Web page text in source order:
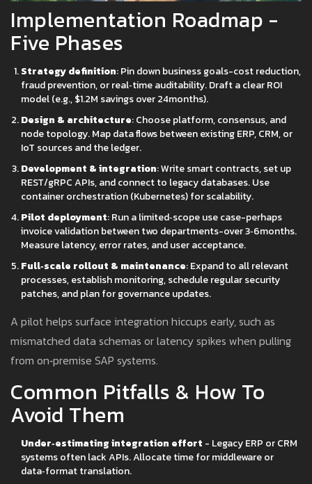
Implementation Roadmap -
Five Phases
Strategy definition: Pin down business goals-cost reduction,
fraud prevention, or real‑time auditability. Draft a clear ROI
model (e.g., $1.2M savings over 24months).
Design & architecture: Choose platform, consensus, and
node topology. Map data flows between existing ERP, CRM, or
IoT sources and the ledger.
Development & integration: Write smart contracts, set up
REST/gRPC APIs, and connect to legacy databases. Use
container orchestration (Kubernetes) for scalability.
Pilot deployment: Run a limited‑scope use case-perhaps
invoice validation between two departments-over 3‑6months.
Measure latency, error rates, and user acceptance.
Full‑scale rollout & maintenance: Expand to all relevant
processes, establish monitoring, schedule regular security
patches, and plan for governance updates.
A pilot helps surface integration hiccups early, such as
mismatched data schemas or latency spikes when pulling
from on‑premise SAP systems.
Common Pitfalls & How To
Avoid Them
Under‑estimating integration effort - Legacy ERP or CRM
systems often lack APIs. Allocate time for middleware or
data‑format translation.